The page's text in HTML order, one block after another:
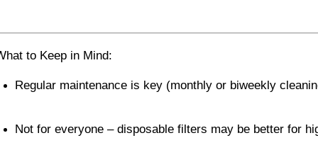
to Keep in Mind:
Regular maintenance is key (monthly or biweekly
Not for everyone – disposable filters may be better for